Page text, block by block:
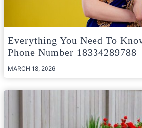
Everything You Need To
Phone Number 18334289788
MARCH 18, 2026